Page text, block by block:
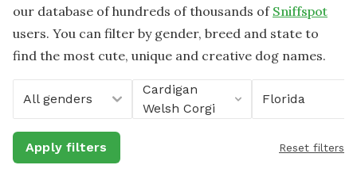
our database of hundreds of thousands of Sniffspot
users. You can filter by gender, breed and state to
find the most cute, unique and creative dog names.
All genders
Cardigan
Welsh Corgi
Florida
Apply filters Reset filters